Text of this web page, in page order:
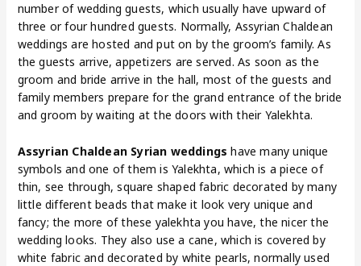
number of wedding guests, which usually have upward of
three or four hundred guests. Normally, Assyrian Chaldean
weddings are hosted and put on by the groom’s family. As
the guests arrive, appetizers are served. As soon as the
groom and bride arrive in the hall, most of the guests and
family members prepare for the grand entrance of the bride
and groom by waiting at the doors with their Yalekhta.
Assyrian Chaldean Syrian weddings have many unique
symbols and one of them is Yalekhta, which is a piece of
thin, see through, square shaped fabric decorated by many
little different beads that make it look very unique and
fancy; the more of these yalekhta you have, the nicer the
wedding looks. They also use a cane, which is covered by
white fabric and decorated by white pearls, normally used